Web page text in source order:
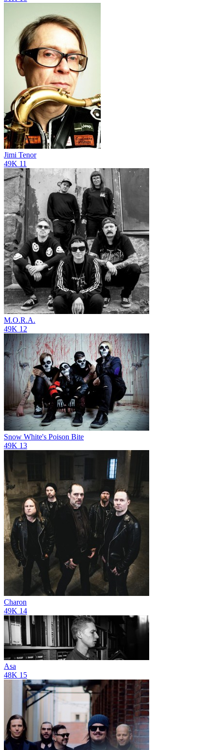
Jimi Tenor
49K 11
M.O.R.A.
49K 12
Snow White's Poison Bite
49K 13
Charon
49K 14
Asa
48K 15